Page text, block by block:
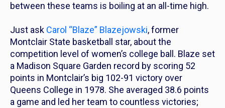
between these teams is boiling at an all-time high.
Just ask Carol “Blaze” Blazejowski, former
Montclair State basketball star, about the
competition level of women’s college ball. Blaze set
a Madison Square Garden record by scoring 52
points in Montclair’s big 102-91 victory over
Queens College in 1978. She averaged 38.6 points
a game and led her team to countless victories;